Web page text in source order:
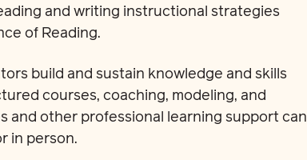
and writing instructional strategies
of Reading.
build and sustain knowledge and skills
courses, coaching, modeling, and
and other professional learning support can
in person.